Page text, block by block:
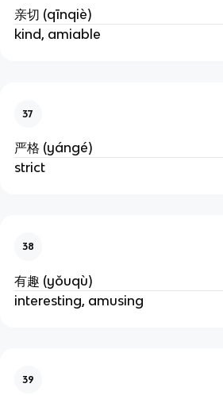
亲切 (qīnqiè)
kind, amiable
37
严格 (yángé)
strict
38
有趣 (yǒuqù)
interesting, amusing
39